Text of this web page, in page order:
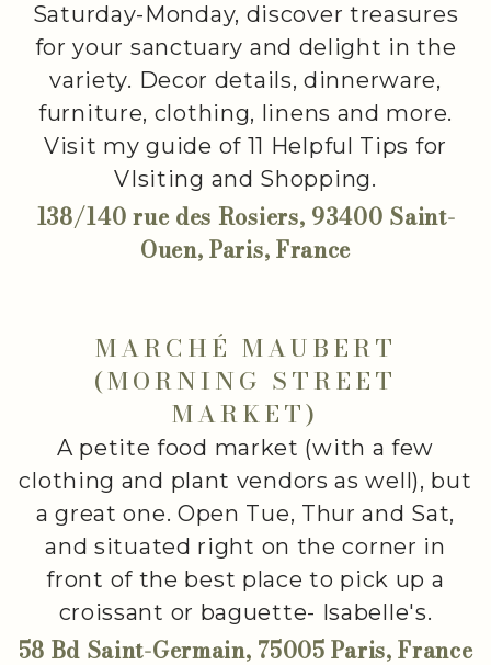
Saturday-Monday, discover treasures
for your sanctuary and delight in the
variety. Decor details, dinnerware,
furniture, clothing, linens and more.
Visit my guide of 11 Helpful Tips for
VIsiting and Shopping.
138/140 rue des Rosiers, 93400 Saint-
Ouen, Paris, France
MARCHÉ MAUBERT
(MORNING STREET
MARKET)
A petite food market (with a few
clothing and plant vendors as well), but
a great one. Open Tue, Thur and Sat,
and situated right on the corner in
front of the best place to pick up a
croissant or baguette- Isabelle's.
58 Bd Saint-Germain, 75005 Paris, France